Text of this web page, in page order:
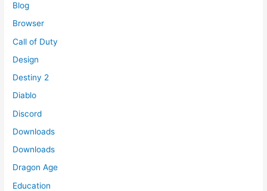
Blog
Browser
Call of Duty
Design
Destiny 2
Diablo
Discord
Downloads
Downloads
Dragon Age
Education